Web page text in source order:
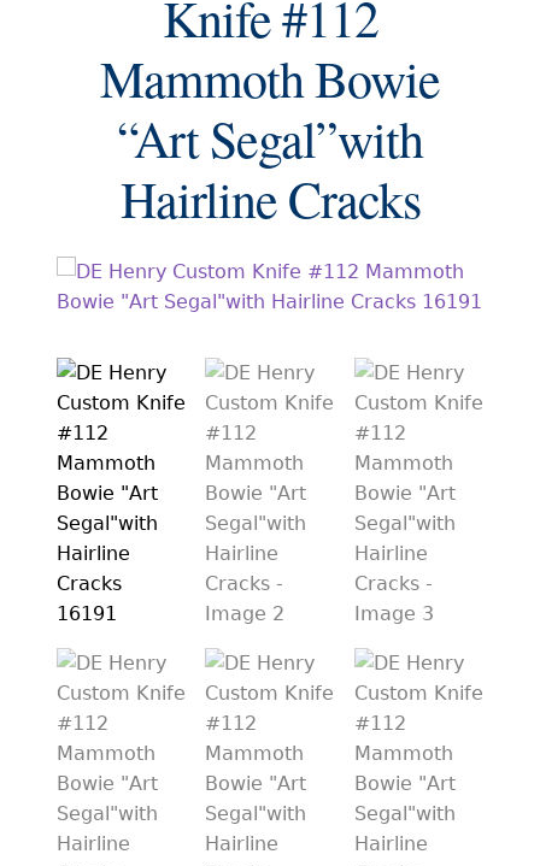
EXCEPTIONAL BUYING OPPORTUNITIES
KNIFE MAKERS
AMERICAN BLADESMITH SOCIETY MASTERSMITH
EVERYDAY CARRY KNIVES
INVESTMENT QUALITY
FIXED BLADES
FOLDING KNIFE
AUTOMATICS
ENGRAVED
PREVIOUSLY SOLD
OTHER COLLECTIBLES
KNIFE CARE
CART
CHECKOUT
Knife #112
Mammoth Bowie
“Art Segal”with
Hairline Cracks